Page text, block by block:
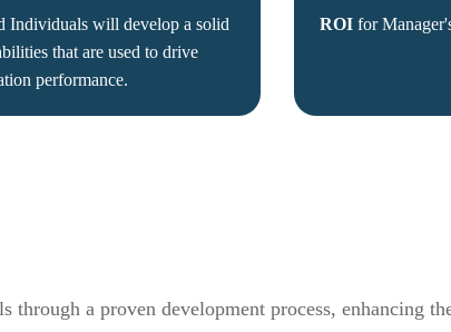
Individuals will develop a solid
that are used to drive
performance.
ROI for
a proven development process, enhancing